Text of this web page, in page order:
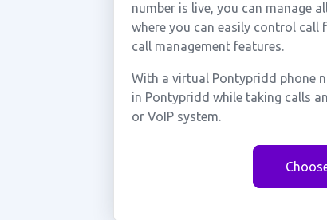
number is live, you can manage
where you can easily control
call management features.
With a virtual Pontypridd phone
in Pontypridd while taking calls
or VoIP system.